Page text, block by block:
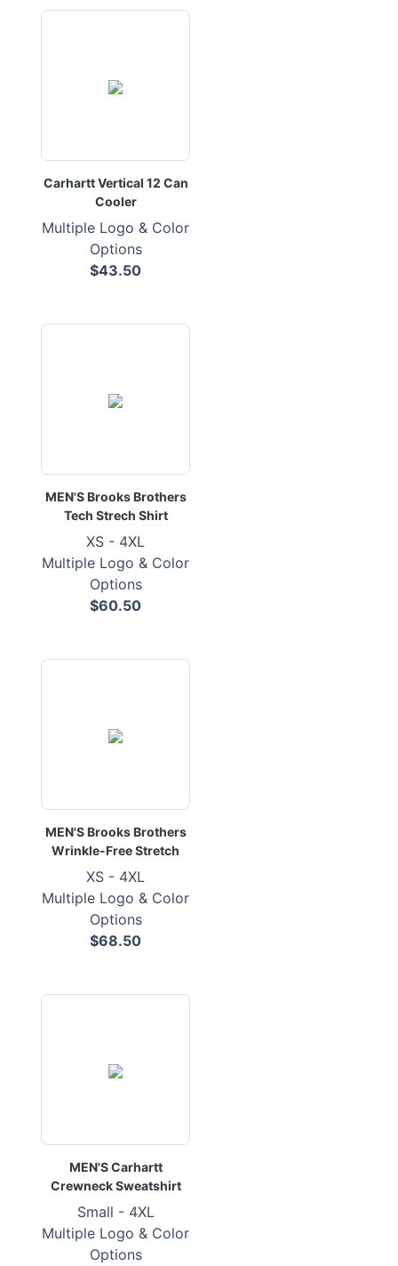
Carhartt Vertical 12 Can
Cooler
Multiple Logo & Color
Options
$43.50
MEN'S Brooks Brothers
Tech Strech Shirt
XS - 4XL
Multiple Logo & Color
Options
$60.50
MEN'S Brooks Brothers
Wrinkle-Free Stretch
XS - 4XL
Multiple Logo & Color
Options
$68.50
MEN'S Carhartt
Crewneck Sweatshirt
Small - 4XL
Multiple Logo & Color
Options